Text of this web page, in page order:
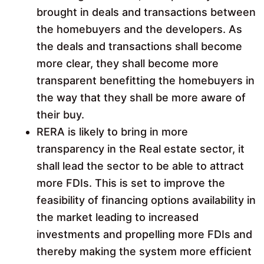
brought in deals and transactions between
the homebuyers and the developers. As
the deals and transactions shall become
more clear, they shall become more
transparent benefitting the homebuyers in
the way that they shall be more aware of
their buy.
RERA is likely to bring in more
transparency in the Real estate sector, it
shall lead the sector to be able to attract
more FDIs. This is set to improve the
feasibility of financing options availability in
the market leading to increased
investments and propelling more FDIs and
thereby making the system more efficient